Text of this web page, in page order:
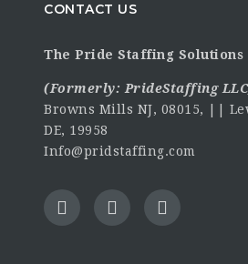
CONTACT US
The Pride Staffing Solutions
(Formerly: PrideStaffing LLC
Browns Mills NJ, 08015, ||
DE, 19958
Info@pridstaffing.com